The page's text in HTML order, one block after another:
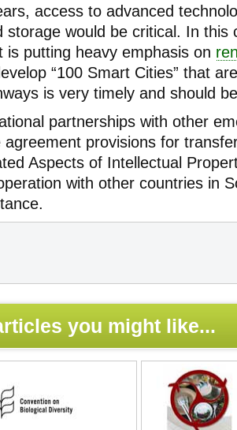
access to advanced
storage would be critical. In this
is putting heavy emphasis on
“100 Smart Cities” that
is very timely and should
partnerships with other
agreement provisions for
Aspects of Intellectual
with other countries in
you might like...